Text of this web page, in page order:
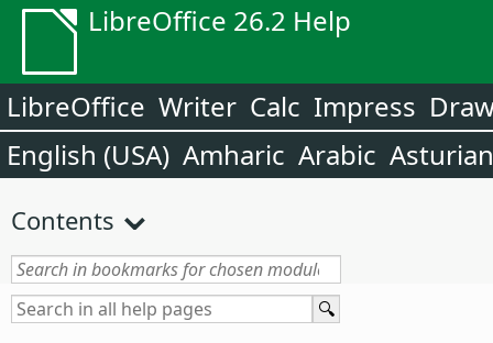
LibreOffice 26.2 Help
LibreOffice Writer Calc Impress
English (USA) Amharic Arabic Asturian
Contents